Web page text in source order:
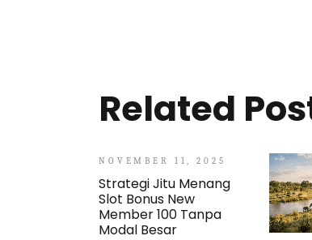
Related
NOVEMBER 11, 2025
Strategi Jitu Menang
Slot Bonus New
Member 100 Tanpa
Modal Besar